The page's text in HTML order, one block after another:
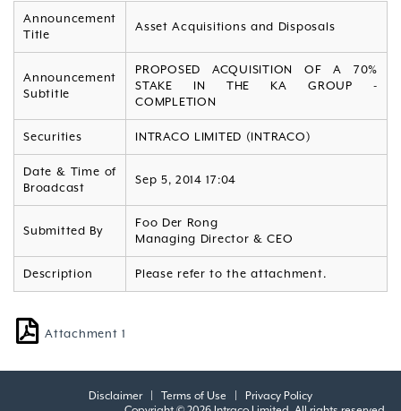
Announcement
Title
Asset Acquisitions and Disposals
Announcement
Subtitle
PROPOSED ACQUISITION OF A 70%
STAKE IN THE KA GROUP -
COMPLETION
Securities INTRACO LIMITED (INTRACO)
Date & Time of
Broadcast
Sep 5, 2014 17:04
Submitted By
Foo Der Rong
Managing Director & CEO
Description Please refer to the attachment.
Attachment 1
Disclaimer| Terms of Use
Privacy Policy